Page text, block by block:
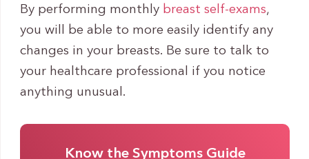
By performing monthly breast self-exams,
you will be able to more easily identify any
changes in your breasts. Be sure to talk to
your healthcare professional if you notice
anything unusual.
Know the Symptoms Guide